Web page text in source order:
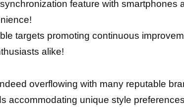
feature with
targets promoting continuous
alike!
overflowing with many reputable
accommodating unique style